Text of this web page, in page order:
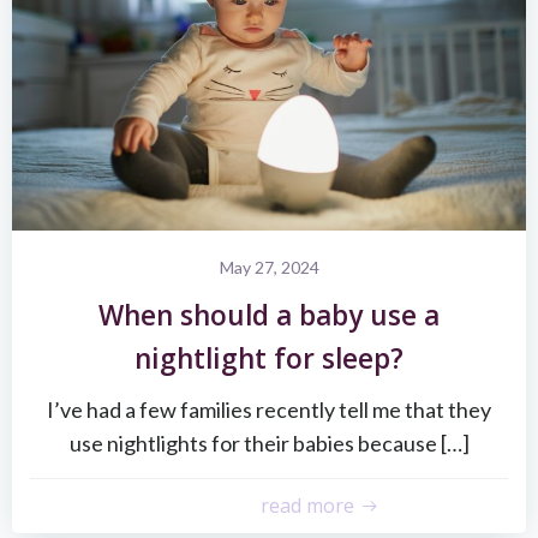
May 27, 2024
When should a baby use a
nightlight for sleep?
I’ve had a few families recently tell me that they
use nightlights for their babies because […]
read more